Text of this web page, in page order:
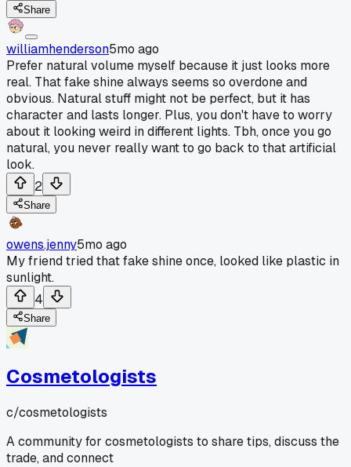
Share
williamhenderson5mo ago
Prefer natural volume myself because it just looks more
real. That fake shine always seems so overdone and
obvious. Natural stuff might not be perfect, but it has
character and lasts longer. Plus, you don't have to worry
about it looking weird in different lights. Tbh, once you go
natural, you never really want to go back to that artificial
look.
2
Share
owens.jenny5mo ago
My friend tried that fake shine once, looked like plastic in
sunlight.
4
Share
Cosmetologists
c/cosmetologists
A community for cosmetologists to share tips, discuss the
trade, and connect